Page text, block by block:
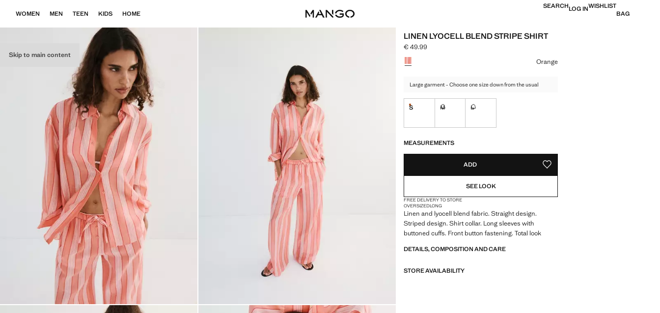
Skip to main content
WOMEN MEN TEEN KIDS HOME
SEARCHLOG INWISHLIST
BAG
LINEN LYOCELL BLEND STRIPE SHIRT
Current price [€ 49.99 ]
€ 49.99
Select a colour
Orange
Large garment - Choose one size down from the usual
S
Last few items!
M L
MEASUREMENTS
ADD ADD TO YOUR WISHLIST
SEE LOOK
FREE DELIVERY TO STORE
OVERSIZEDLONG
Linen and lyocell blend fabric. Straight design.
Striped design. Shirt collar. Long sleeves with
buttoned cuffs. Front button fastening. Total look
DETAILS, COMPOSITION AND CARE
STORE AVAILABILITY